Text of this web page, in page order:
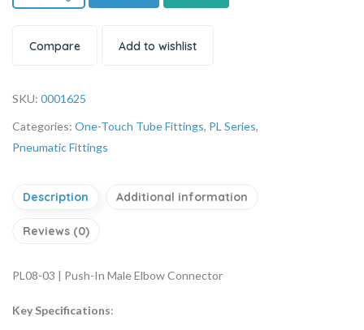
Compare Add to wishlist
SKU: 0001625
Categories: One-Touch Tube Fittings, PL Series,
Pneumatic Fittings
Description Additional information
Reviews (0)
PL08-03 | Push-In Male Elbow Connector
Key Specifications: